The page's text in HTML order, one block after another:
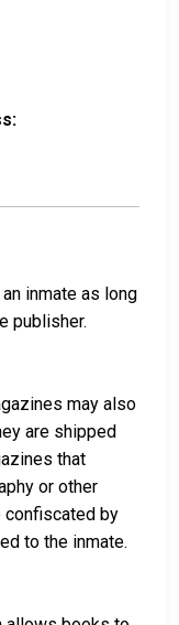
inmate as long
publisher.
may also
are shipped
that
or other
confiscated by
to the inmate.